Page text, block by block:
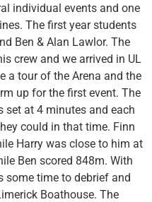
individual events and one
The first year students
Ben & Alan Lawlor. The
crew and we arrived in UL
a tour of the Arena and the
up for the first event. The
at 4 minutes and each
could in that time. Finn
Harry was close to him at
Ben scored 848m. With
some time to debrief and
Boathouse. The